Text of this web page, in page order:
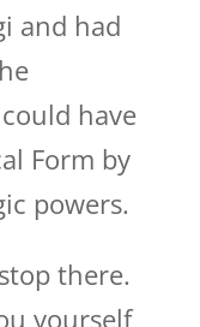
and had
have
Form by
powers.
there.
yourself